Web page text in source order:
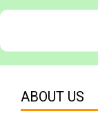
ABOUT US